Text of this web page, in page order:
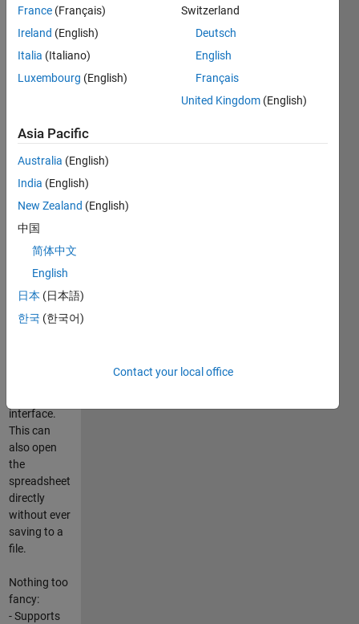
this a million
years ago,
before it was
provided
with
you use
xlswrite, or
even better
writetable,
been in
MATLAB for
many years
Creates a
Microsoft
interface.
This can
also open
the
spreadsheet
directly
without ever
saving to a
file.
Nothing too
fancy:
- Supports
France (Français)
Ireland (English)
Italia (Italiano)
Luxembourg (English)
Switzerland
Deutsch
English
Français
United Kingdom (English)
Asia Pacific
Australia (English)
India (English)
New Zealand (English)
中国
简体中文
English
日本 (日本語)
한국 (한국어)
Contact your local office